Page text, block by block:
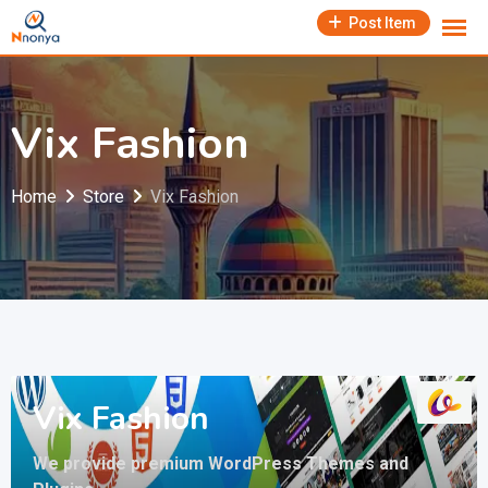
Skip
to
content
Post Item
Vix Fashion
Home Store Vix Fashion
Vix Fashion
We provide premium WordPress Themes and